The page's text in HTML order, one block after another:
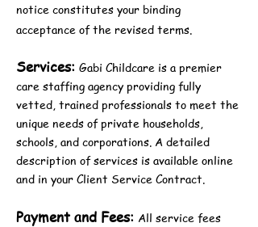
notice constitutes your binding
acceptance of the revised terms.
Services: Gabi Childcare is a premier
care staffing agency providing fully
vetted, trained professionals to meet the
unique needs of private households,
schools, and corporations. A detailed
description of services is available online
and in your Client Service Contract.
Payment and Fees: All service fees